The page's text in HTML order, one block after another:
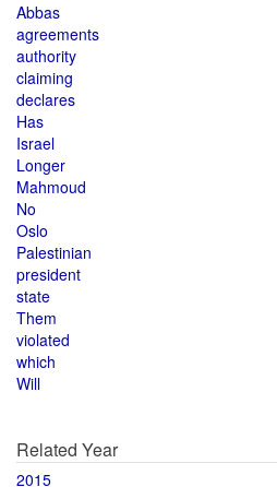
Abbas
agreements
authority
claiming
declares
Has
Israel
Longer
Mahmoud
No
Oslo
Palestinian
president
state
Them
violated
which
Will
Related Year
2015